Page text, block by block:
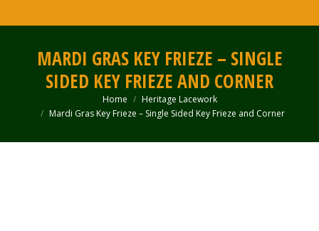
MARDI GRAS KEY FRIEZE – SINGLE
SIDED KEY FRIEZE AND CORNER
You are here:Home
Heritage Lacework
Mardi Gras Key Frieze – Single Sided Key Frieze and Corner